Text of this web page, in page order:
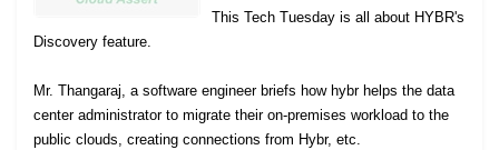
This Tech Tuesday is all about HYBR's
Discovery feature.
Mr. Thangaraj, a software engineer briefs how hybr helps the data
center administrator to migrate their on-premises workload to the
public clouds, creating connections from Hybr, etc.